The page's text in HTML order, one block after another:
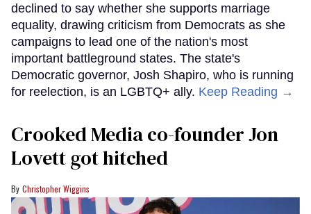
declined to say whether she supports marriage
equality, drawing criticism from Democrats as she
campaigns to lead one of the nation's most
important battleground states. The state's
Democratic governor, Josh Shapiro, who is running
for reelection, is an LGBTQ+ ally. Keep Reading →
Crooked Media co-founder Jon
Lovett got hitched
Christopher Wiggins